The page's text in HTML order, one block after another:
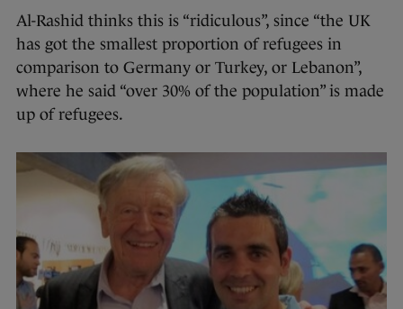
Al-Rashid thinks this is “ridiculous”, since “the UK
has got the smallest proportion of refugees in
comparison to Germany or Turkey, or Lebanon”,
where he said “over 30% of the population” is made
up of refugees.